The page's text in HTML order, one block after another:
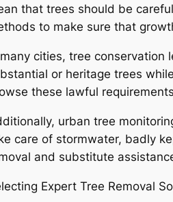
that trees should be
to make sure that
cities, tree conservation
or heritage trees
these lawful
urban tree
care of stormwater, badly
and substitute
Expert Tree Removal